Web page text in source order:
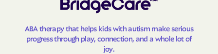
ABA therapy that helps kids with autism make serious
progress through play, connection, and a whole lot of
joy.